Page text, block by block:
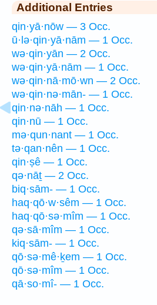
Additional Entries
qin·yā·nōw — 3 Occ.
ū·lə·qin·yā·nām — 1 Occ.
wə·qin·yān — 2 Occ.
wə·qin·yā·nām — 1 Occ.
wə·qin·nā·mō·wn — 2 Occ.
wə·qin·nə·mān- — 1 Occ.
qin·nə·nāh — 1 Occ.
qin·nū — 1 Occ.
mə·qun·nant — 1 Occ.
tə·qan·nên — 1 Occ.
qin·ṣê — 1 Occ.
qə·nāṯ — 2 Occ.
biq·sām- — 1 Occ.
haq·qō·w·sêm — 1 Occ.
haq·qō·sə·mîm — 1 Occ.
qə·sā·mîm — 1 Occ.
kiq·sām- — 1 Occ.
qō·sə·mê·ḵem — 1 Occ.
qō·sə·mîm — 1 Occ.
qā·so·mî- — 1 Occ.